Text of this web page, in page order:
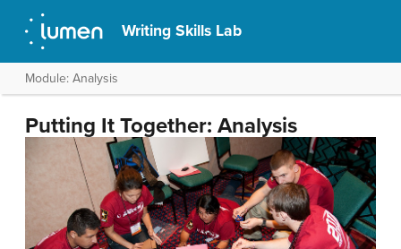
Writing Skills Lab
Module: Analysis
Putting It Together: Analysis